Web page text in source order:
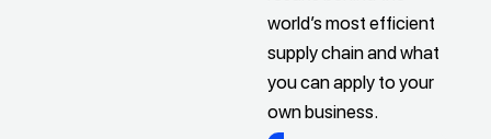
world’s most efficient
supply chain and what
you can apply to your
own business.